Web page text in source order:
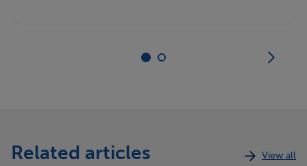
Related articles View all